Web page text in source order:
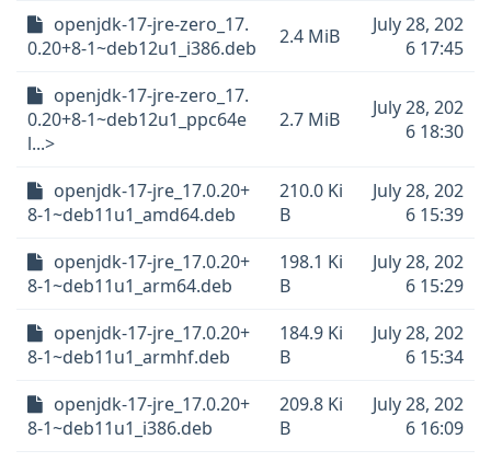
openjdk-17-jre-zero_17.
0.20+8-1~deb12u1_i386.deb
2.4 MiB
July 28, 202
6 17:45
openjdk-17-jre-zero_17.
0.20+8-1~deb12u1_ppc64e
l...>
2.7 MiB
July 28, 202
6 18:30
openjdk-17-jre_17.0.20+
8-1~deb11u1_amd64.deb
210.0 Ki
B
July 28, 202
6 15:39
openjdk-17-jre_17.0.20+
8-1~deb11u1_arm64.deb
198.1 Ki
B
July 28, 202
6 15:29
openjdk-17-jre_17.0.20+
8-1~deb11u1_armhf.deb
184.9 Ki
B
July 28, 202
6 15:34
openjdk-17-jre_17.0.20+
8-1~deb11u1_i386.deb
209.8 Ki
B
July 28, 202
6 16:09